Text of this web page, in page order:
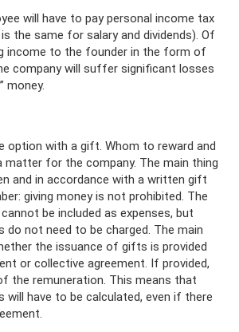
will have to pay personal income tax
the same for salary and dividends). Of
income to the founder in the form of
company will suffer significant losses
money.
option with a gift. Whom to reward and
matter for the company. The main thing
and in accordance with a written gift
giving money is not prohibited. The
be included as expenses, but
do not need to be charged. The main
the issuance of gifts is provided
or collective agreement. If provided,
the remuneration. This means that
will have to be calculated, even if there